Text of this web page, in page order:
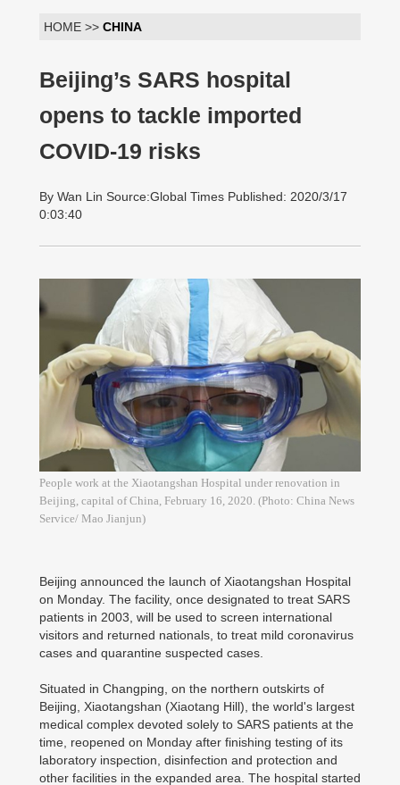
HOME >> CHINA
Beijing’s SARS hospital
opens to tackle imported
COVID-19 risks
By Wan Lin Source:Global Times Published: 2020/3/17
0:03:40
People work at the Xiaotangshan Hospital under renovation in
Beijing, capital of China, February 16, 2020. (Photo: China News
Service/ Mao Jianjun)
Beijing announced the launch of Xiaotangshan Hospital
on Monday. The facility, once designated to treat SARS
patients in 2003, will be used to screen international
visitors and returned nationals, to treat mild coronavirus
cases and quarantine suspected cases.
Situated in Changping, on the northern outskirts of
Beijing, Xiaotangshan (Xiaotang Hill), the world's largest
medical complex devoted solely to SARS patients at the
time, reopened on Monday after finishing testing of its
laboratory inspection, disinfection and protection and
other facilities in the expanded area. The hospital started